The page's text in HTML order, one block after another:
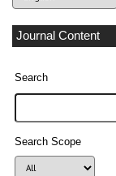
Journal Content
Search
Search Scope